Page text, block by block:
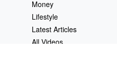
Money
Lifestyle
Latest Articles
All Videos